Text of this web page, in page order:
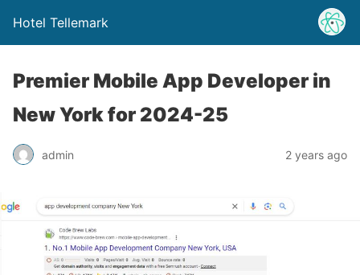
Hotel Tellemark
Premier Mobile App Developer in
New York for 2024-25
admin 2 years ago